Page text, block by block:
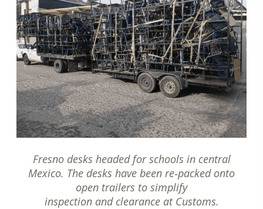
Fresno desks headed for schools in central
Mexico. The desks have been re‐packed onto
open trailers to simplify
inspection and clearance at Customs.